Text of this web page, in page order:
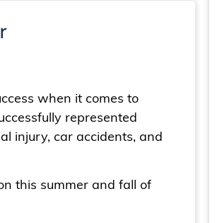
when it comes to
represented
injury, car accidents, and
this summer and fall of